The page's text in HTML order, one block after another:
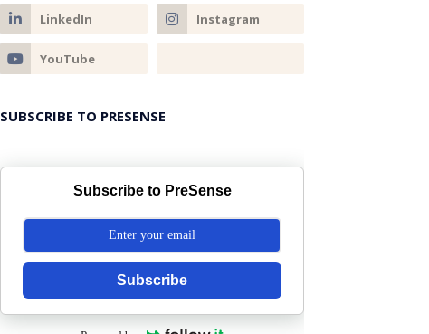
SUBSCRIBE TO PRESENSE
Subscribe to PreSense
Subscribe